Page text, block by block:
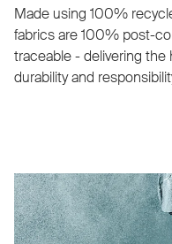
Made using 100%
fabrics are 100% post-
traceable - delivering
durability and